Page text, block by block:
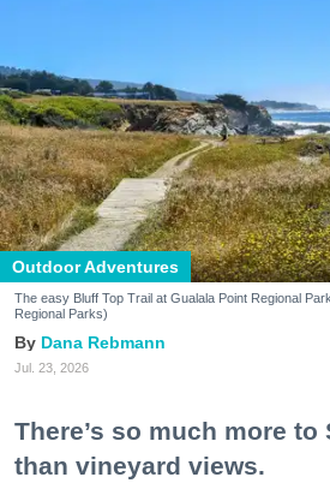
Outdoor Adventures
The easy Bluff Top Trail at Gualala Point Regional
Regional Parks)
Dana Rebmann
Jul. 23, 2026
There’s so much more to
than vineyard views.